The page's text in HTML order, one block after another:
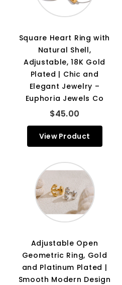
Square Heart Ring with
Natural Shell,
Adjustable, 18K Gold
Plated | Chic and
Elegant Jewelry –
Euphoria Jewels Co
$45.00
View Product
Adjustable Open
Geometric Ring, Gold
and Platinum Plated |
Smooth Modern Design